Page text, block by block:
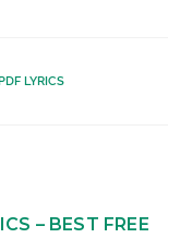
LYRICS
– BEST FREE